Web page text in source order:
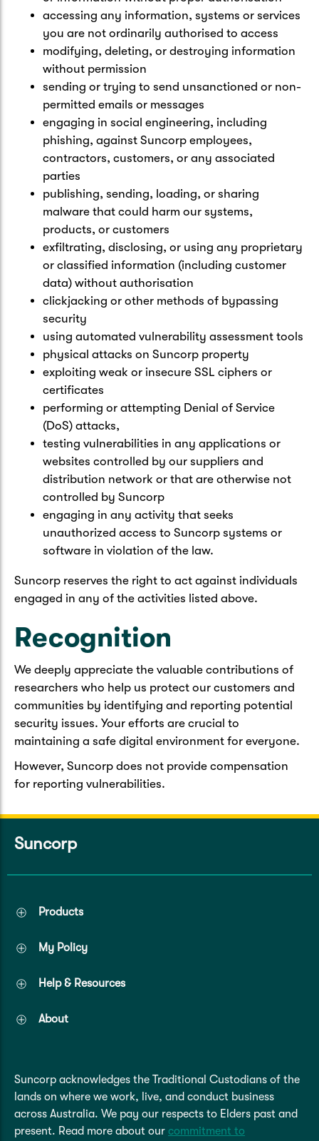
accessing any information, systems or services
you are not ordinarily authorised to access
modifying, deleting, or destroying information
without permission
sending or trying to send unsanctioned or non-
permitted emails or messages
engaging in social engineering, including
phishing, against Suncorp employees,
contractors, customers, or any associated
parties
publishing, sending, loading, or sharing
malware that could harm our systems,
products, or customers
exfiltrating, disclosing, or using any proprietary
or classified information (including customer
data) without authorisation
clickjacking or other methods of bypassing
security
using automated vulnerability assessment tools
physical attacks on Suncorp property
exploiting weak or insecure SSL ciphers or
certificates
performing or attempting Denial of Service
(DoS) attacks,
testing vulnerabilities in any applications or
websites controlled by our suppliers and
distribution network or that are otherwise not
controlled by Suncorp
engaging in any activity that seeks
unauthorized access to Suncorp systems or
software in violation of the law.
Suncorp reserves the right to act against individuals
engaged in any of the activities listed above.
Recognition
We deeply appreciate the valuable contributions of
researchers who help us protect our customers and
communities by identifying and reporting potential
security issues. Your efforts are crucial to
maintaining a safe digital environment for everyone.
However, Suncorp does not provide compensation
for reporting vulnerabilities.
Suncorp
Products
My Policy
Help & Resources
About
Suncorp acknowledges the Traditional Custodians of the
lands on where we work, live, and conduct business
across Australia. We pay our respects to Elders past and
present. Read more about our commitment to